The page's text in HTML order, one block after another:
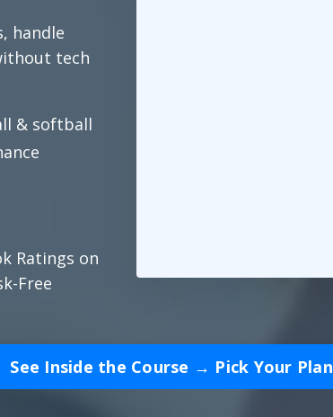
handle
tech
& softball
Ratings on
Free
See Inside the Course → Pick Your Plan